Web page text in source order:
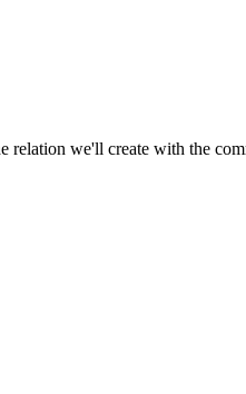
relation we'll create with the